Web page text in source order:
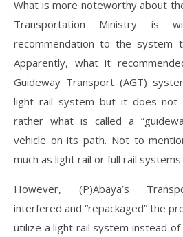
What is more noteworthy about
Transportation Ministry is
recommendation to the system
Apparently, what it
Guideway Transport (AGT)
light rail system but it does not
rather what is called a
vehicle on its path. Not to
much as light rail or full rail systems
However, (P)Abaya’s
interfered and “repackaged” the
utilize a light rail system instead of